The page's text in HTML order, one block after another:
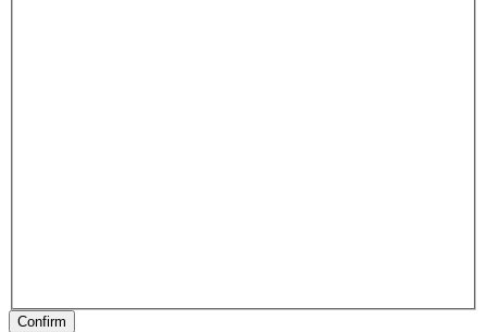
Confirm